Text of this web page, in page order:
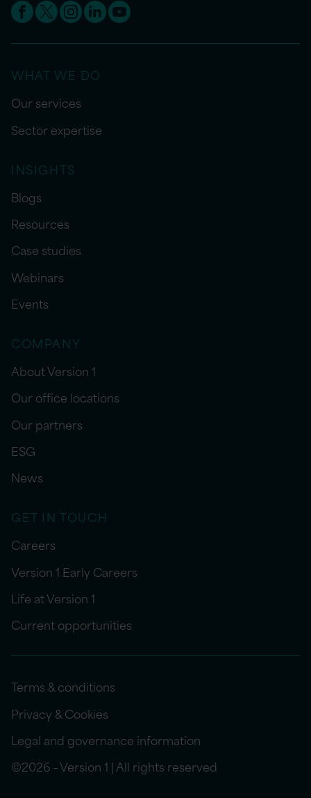
WHAT WE DO
Our services
Sector expertise
INSIGHTS
Blogs
Resources
Case studies
Webinars
Events
COMPANY
About Version 1
Our office locations
Our partners
ESG
News
GET IN TOUCH
Careers
Version 1 Early Careers
Life at Version 1
Current opportunities
Terms & conditions
Privacy & Cookies
Legal and governance information
©2026 - Version 1 | All rights reserved